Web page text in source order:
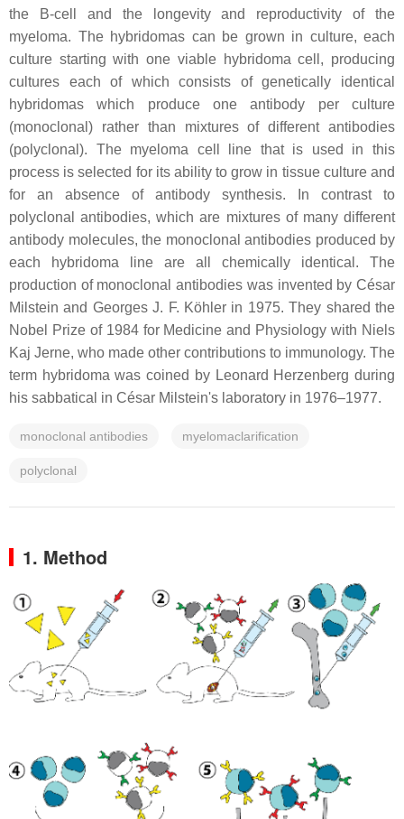
the B-cell and the longevity and reproductivity of the
myeloma. The hybridomas can be grown in culture, each
culture starting with one viable hybridoma cell, producing
cultures each of which consists of genetically identical
hybridomas which produce one antibody per culture
(monoclonal) rather than mixtures of different antibodies
(polyclonal). The myeloma cell line that is used in this
process is selected for its ability to grow in tissue culture and
for an absence of antibody synthesis. In contrast to
polyclonal antibodies, which are mixtures of many different
antibody molecules, the monoclonal antibodies produced by
each hybridoma line are all chemically identical. The
production of monoclonal antibodies was invented by César
Milstein and Georges J. F. Köhler in 1975. They shared the
Nobel Prize of 1984 for Medicine and Physiology with Niels
Kaj Jerne, who made other contributions to immunology. The
term hybridoma was coined by Leonard Herzenberg during
his sabbatical in César Milstein's laboratory in 1976–1977.
monoclonal antibodies myelomaclarification
polyclonal
1. Method